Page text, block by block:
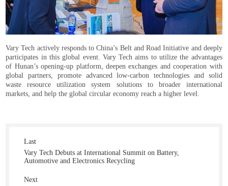
Vary Tech actively responds to China’s Belt and Road Initiative and deeply
participates in this global event. Vary Tech aims to utilize the advantages
of Hunan’s opening-up platform, deepen exchanges and cooperation with
global partners, promote advanced low-carbon technologies and solid
waste resource utilization system solutions to broader international
markets, and help the global circular economy reach a higher level.
Last
Vary Tech Debuts at International Summit on Battery,
Automotive and Electronics Recycling
Next